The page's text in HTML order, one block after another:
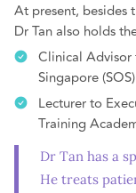
At present, besides
Dr Tan also holds
Clinical Advisor
Singapore (SOS)
Lecturer to
Training
Dr Tan has a
He treats